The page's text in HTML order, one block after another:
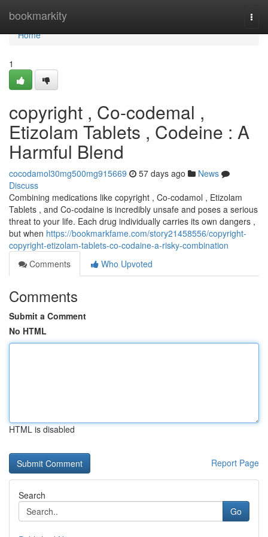
bookmarkity
Home
Home
1
copyright , Co-codemal ,
Etizolam Tablets , Codeine : A
Harmful Blend
cocodamol30mg500mg915669 57 days ago
News
Discuss
Combining medications like copyright , Co-codamol , Etizolam
Tablets , and Co-codaine is incredibly unsafe and poses a serious
threat to your life. Each drug individually carries its own dangers ,
but when https://bookmarkfame.com/story21458556/copyright-
copyright-etizolam-tablets-co-codaine-a-risky-combination
Comments
Who Upvoted
Comments
Submit a Comment
No HTML
HTML is disabled
Report Page
Search
Go